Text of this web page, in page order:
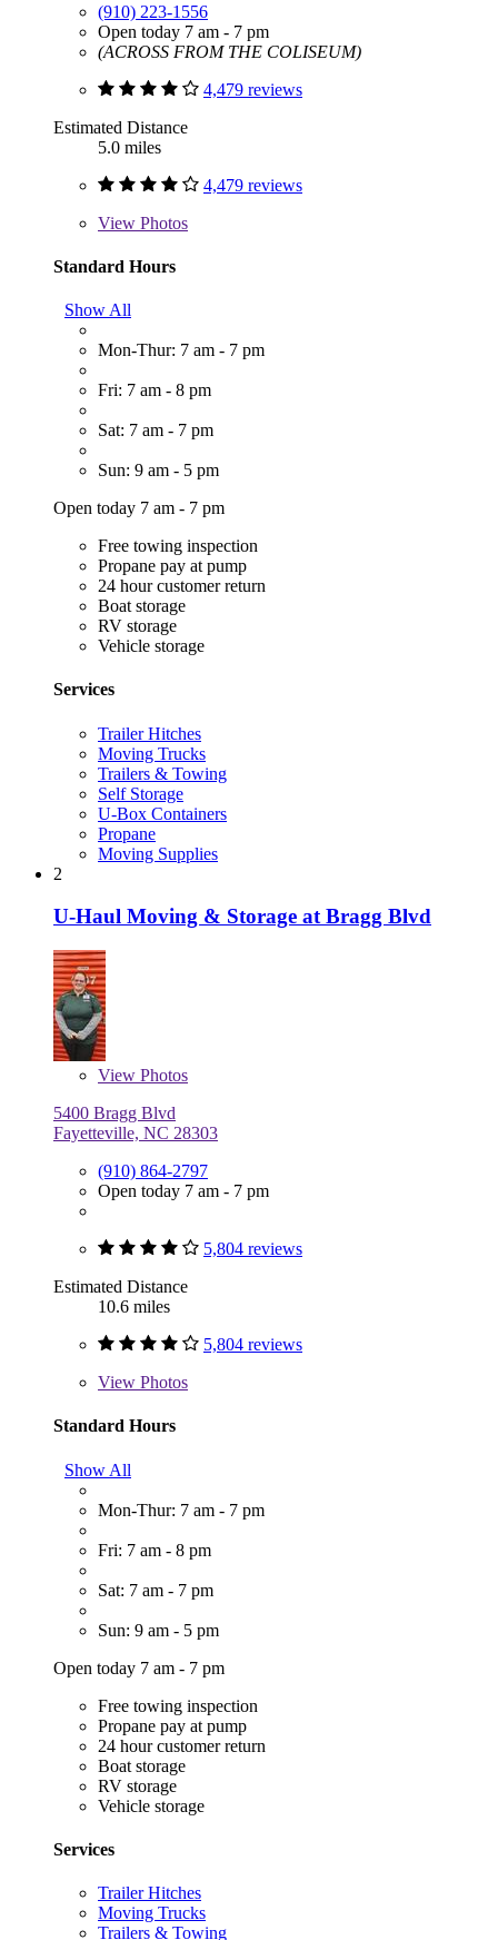
(910) 223-1556
Open today 7 am - 7 pm
(ACROSS FROM THE COLISEUM)
4,479 reviews
Estimated Distance
5.0 miles
4,479 reviews
View Photos
Standard Hours
Show All
Mon-Thur: 7 am - 7 pm
Fri: 7 am - 8 pm
Sat: 7 am - 7 pm
Sun: 9 am - 5 pm
Open today 7 am - 7 pm
Free towing inspection
Propane pay at pump
24 hour customer return
Boat storage
RV storage
Vehicle storage
Services
Trailer Hitches
Moving Trucks
Trailers & Towing
Self Storage
U-Box Containers
Propane
Moving Supplies
2
U-Haul Moving & Storage at Bragg Blvd
View Photos
5400 Bragg Blvd
Fayetteville, NC 28303
(910) 864-2797
Open today 7 am - 7 pm
5,804 reviews
Estimated Distance
10.6 miles
5,804 reviews
View Photos
Standard Hours
Show All
Mon-Thur: 7 am - 7 pm
Fri: 7 am - 8 pm
Sat: 7 am - 7 pm
Sun: 9 am - 5 pm
Open today 7 am - 7 pm
Free towing inspection
Propane pay at pump
24 hour customer return
Boat storage
RV storage
Vehicle storage
Services
Trailer Hitches
Moving Trucks
Trailers & Towing